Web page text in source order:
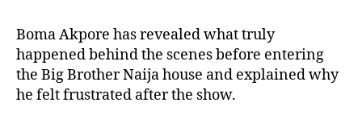
Boma Akpore has revealed what truly
happened behind the scenes before entering
the Big Brother Naija house and explained why
he felt frustrated after the show.